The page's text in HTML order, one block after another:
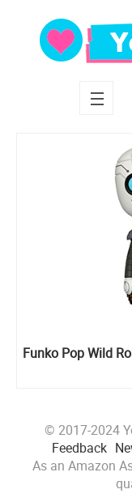
Funko Pop Wild
© 2017-2024
Feedback
As an Amazon